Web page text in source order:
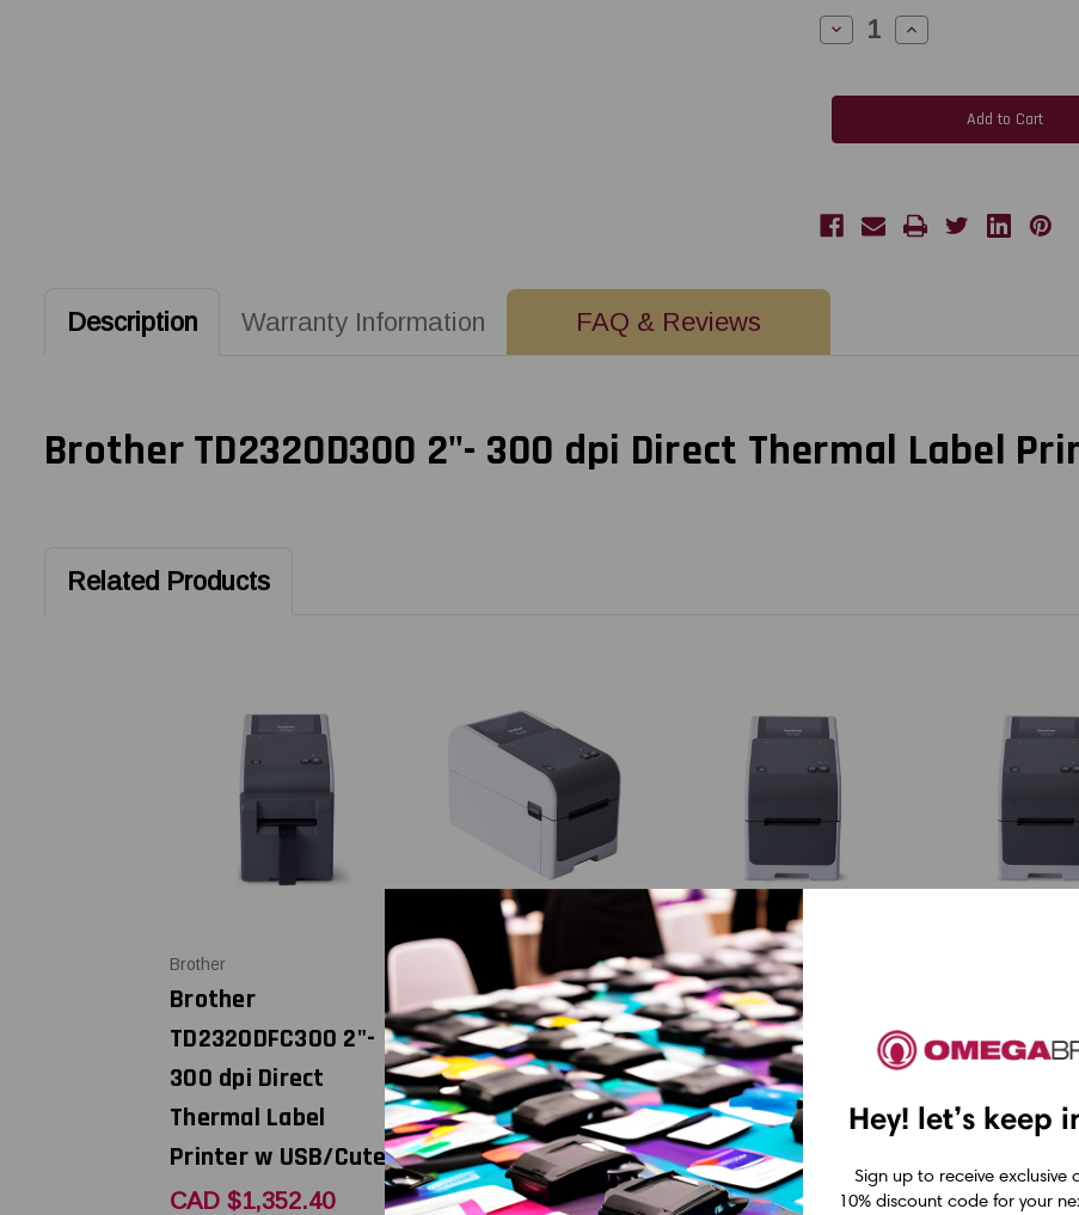
Stock:
Decrease
Quantity
TD2320D300
dpi
Printer
w
Increase
Quantity
TD2320D300
dpi
Printer
w
Description Warranty Information FAQ & Reviews
Brother TD2320D300 2"- 300 dpi Direct Thermal Label
Related Products
Brother
Brother
TD2320DFC300 2"-
300 dpi Direct
Thermal Label
Printer w USB/Cuter
CAD $1,352.40
Brother
Brother
TD2320DC300 2"-
300 dpi Direct
Thermal Label
Printer w
USB/LAN/Cutter
Brother
Brother
TD2320DP300 2"-
300 dpi Direct
Thermal Label
Printer w
USB/LAN/Peeler
2"- 203 dpi
Printer w
Hey! let’s keep
Sign up to receive exclusive
10% discount code for your